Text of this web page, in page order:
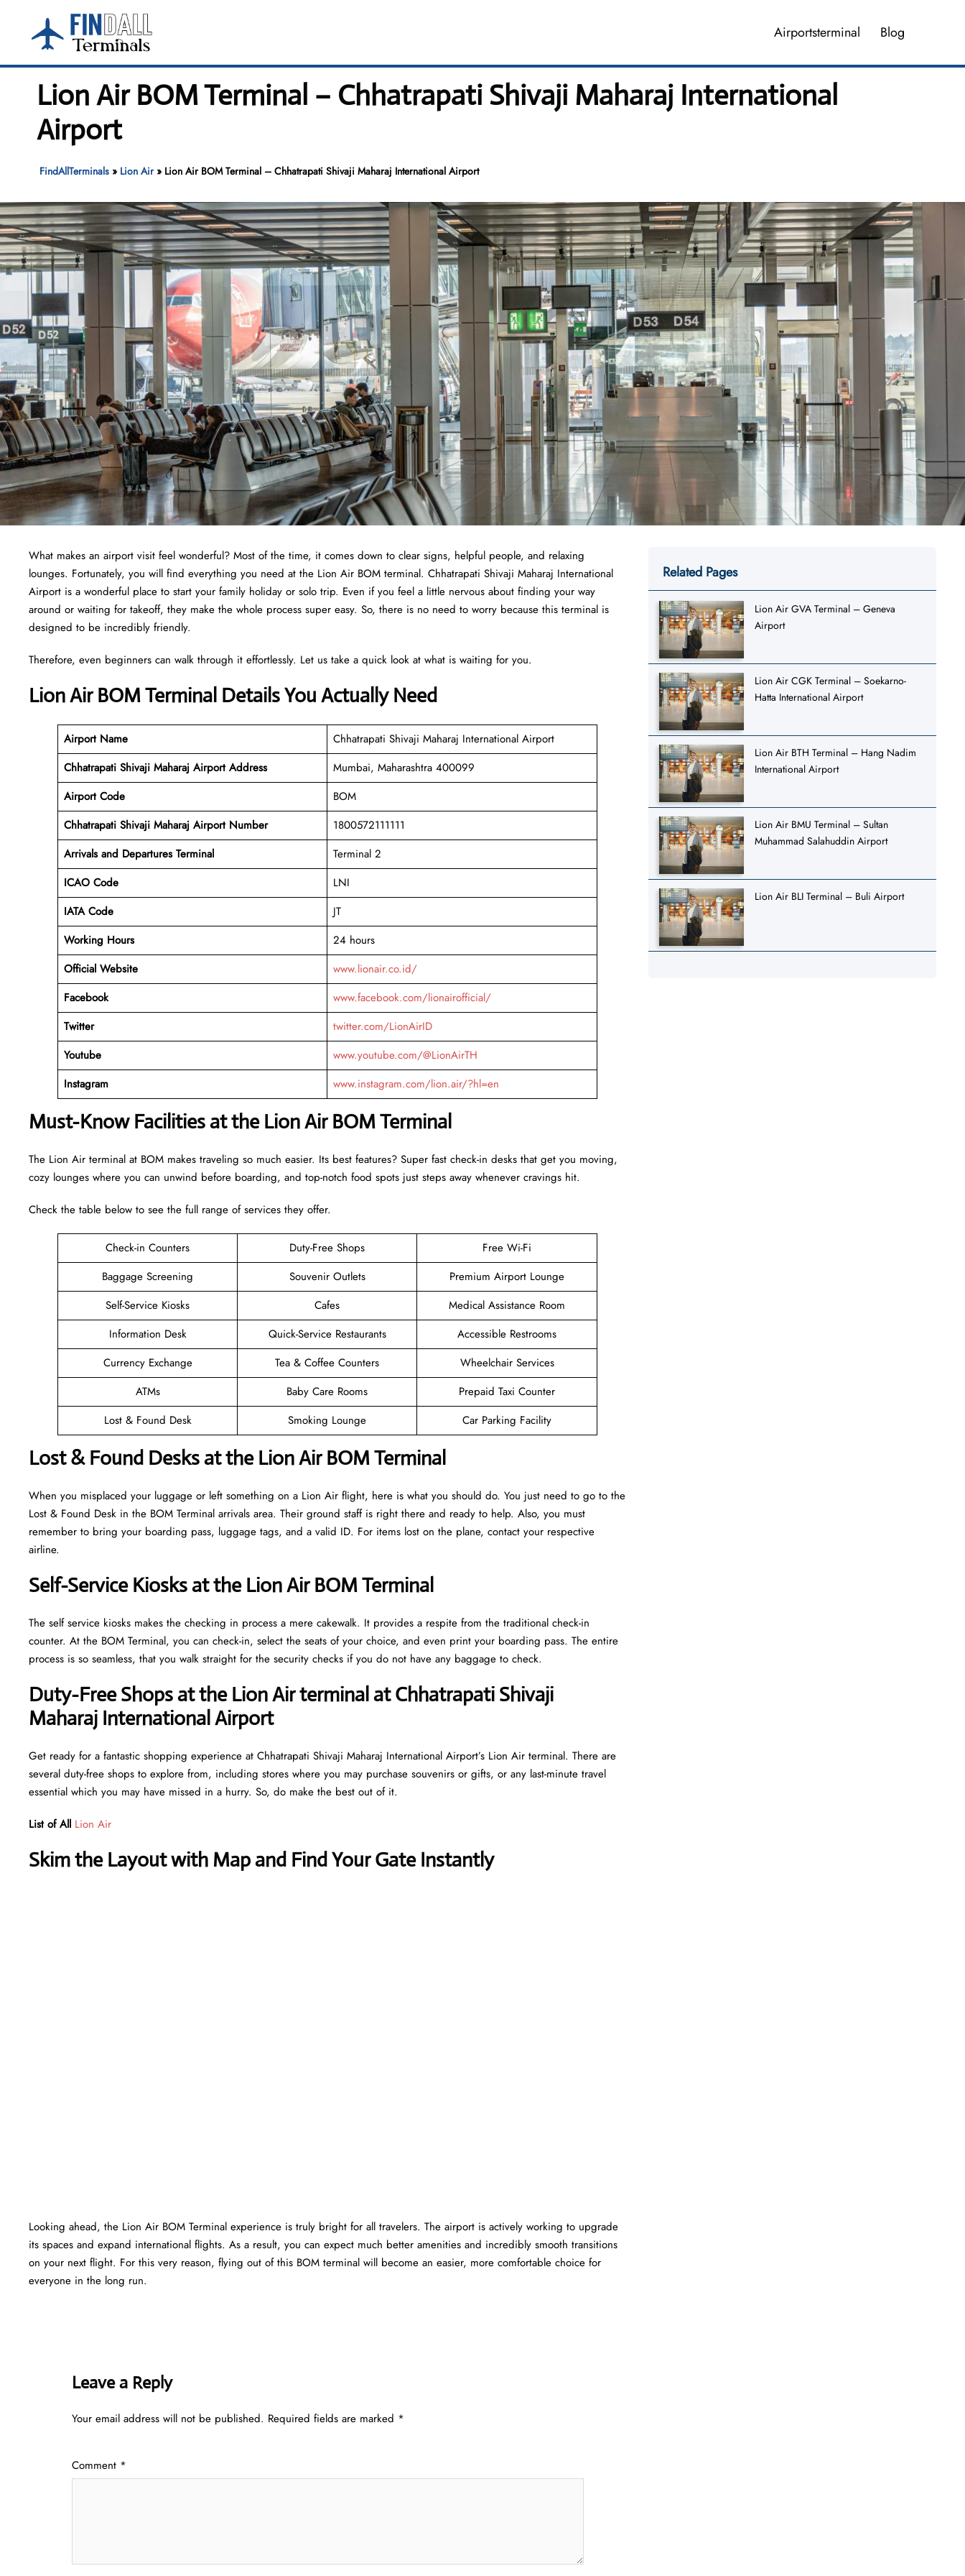
content
Airportsterminal Blog
Lion Air BOM Terminal – Chhatrapati Shivaji Maharaj International
Airport
FindAllTerminals» Lion Air» Lion Air BOM Terminal – Chhatrapati Shivaji Maharaj International Airport
What makes an airport visit feel wonderful? Most of the time, it comes down to clear signs, helpful people, and relaxing
lounges. Fortunately, you will find everything you need at the Lion Air BOM terminal. Chhatrapati Shivaji Maharaj International
Airport is a wonderful place to start your family holiday or solo trip. Even if you feel a little nervous about finding your way
around or waiting for takeoff, they make the whole process super easy. So, there is no need to worry because this terminal is
designed to be incredibly friendly.
Therefore, even beginners can walk through it effortlessly. Let us take a quick look at what is waiting for you.
Lion Air BOM Terminal Details You Actually Need
Airport Name
Chhatrapati Shivaji Maharaj International Airport
Chhatrapati Shivaji Maharaj Airport Address
Mumbai, Maharashtra 400099
Airport Code
BOM
Chhatrapati Shivaji Maharaj Airport Number
1800572111111
Arrivals and Departures Terminal
Terminal 2
ICAO Code
LNI
IATA Code
JT
Working Hours
24 hours
Official Website
www.lionair.co.id/
Facebook
www.facebook.com/lionairofficial/
Twitter
twitter.com/LionAirID
Youtube
www.youtube.com/@LionAirTH
Instagram
www.instagram.com/lion.air/?hl=en
Must-Know Facilities at the Lion Air BOM Terminal
The Lion Air terminal at BOM makes traveling so much easier. Its best features? Super fast check-in desks that get you moving,
cozy lounges where you can unwind before boarding, and top-notch food spots just steps away whenever cravings hit.
Check the table below to see the full range of services they offer.
Check-in Counters Duty-Free Shops
Free Wi-Fi
Baggage Screening
Souvenir Outlets
Premium Airport Lounge
Self-Service Kiosks
Cafes
Medical Assistance Room
Information Desk
Quick-Service Restaurants
Accessible Restrooms
Currency Exchange
Tea & Coffee Counters
Wheelchair Services
ATMs
Baby Care Rooms
Prepaid Taxi Counter
Lost & Found Desk
Smoking Lounge Car Parking Facility
Lost & Found Desks at the Lion Air BOM Terminal
When you misplaced your luggage or left something on a Lion Air flight, here is what you should do. You just need to go to the
Lost & Found Desk in the BOM Terminal arrivals area. Their ground staff is right there and ready to help. Also, you must
remember to bring your boarding pass, luggage tags, and a valid ID. For items lost on the plane, contact your respective
airline.
Self-Service Kiosks at the Lion Air BOM Terminal
The self service kiosks makes the checking in process a mere cakewalk. It provides a respite from the traditional check-in
counter. At the BOM Terminal, you can check-in, select the seats of your choice, and even print your boarding pass. The entire
process is so seamless, that you walk straight for the security checks if you do not have any baggage to check.
Duty-Free Shops at the Lion Air terminal at Chhatrapati Shivaji
Maharaj International Airport
Get ready for a fantastic shopping experience at Chhatrapati Shivaji Maharaj International Airport’s Lion Air terminal. There are
several duty-free shops to explore from, including stores where you may purchase souvenirs or gifts, or any last-minute travel
essential which you may have missed in a hurry. So, do make the best out of it.
List of All Lion Air
Skim the Layout with Map and Find Your Gate Instantly
Looking ahead, the Lion Air BOM Terminal experience is truly bright for all travelers. The airport is actively working to upgrade
its spaces and expand international flights. As a result, you can expect much better amenities and incredibly smooth transitions
on your next flight. For this very reason, flying out of this BOM terminal will become an easier, more comfortable choice for
everyone in the long run.
Leave a Reply
Your email address will not be published. Required fields are marked *
Comment *
Related Pages
Lion Air GVA Terminal – Geneva
Airport
Lion Air CGK Terminal – Soekarno-
Hatta International Airport
Lion Air BTH Terminal – Hang Nadim
International Airport
Lion Air BMU Terminal – Sultan
Muhammad Salahuddin Airport
Lion Air BLI Terminal – Buli Airport